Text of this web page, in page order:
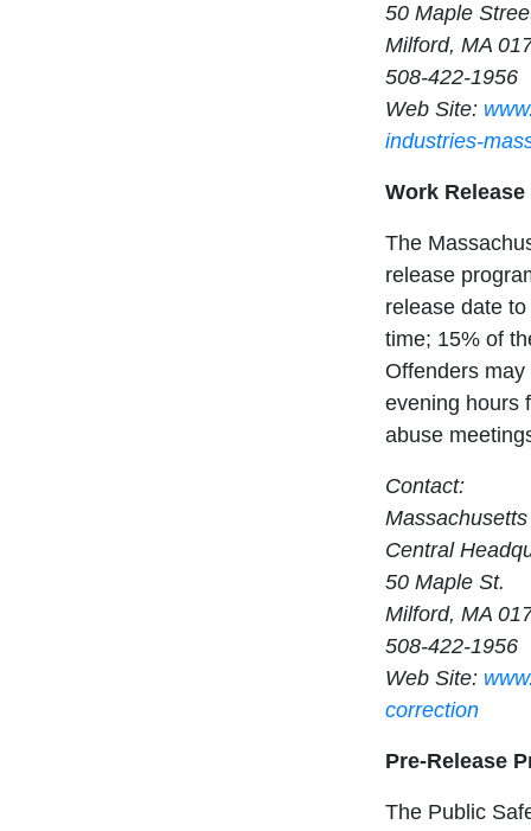
50 Maple
Milford, MA
508-422-1956
Web Site:
industries-
Work
The
release
release date
time; 15% of
Offenders
evening hours
abuse
Contact:
Central
50 Maple St.
Milford, MA
508-422-1956
Web Site:
correction
Pre-Release
The Public